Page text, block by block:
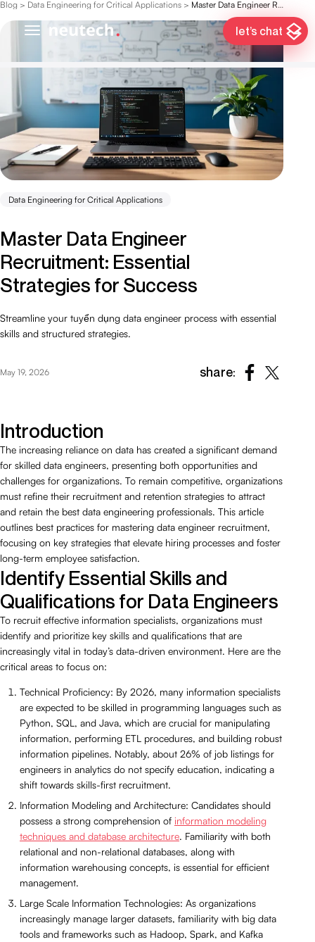
let’s chat
Blog > Data Engineering for Critical Applications > Master Data Engineer Recruitment: Essential Strategies for Success
Data Engineering for Critical Applications
Master Data Engineer
Recruitment: Essential
Strategies for Success
Streamline your tuyển dụng data engineer process with essential
skills and structured strategies.
May 19, 2026 share:
Introduction
The increasing reliance on data has created a significant demand
for skilled data engineers, presenting both opportunities and
challenges for organizations. To remain competitive, organizations
must refine their recruitment and retention strategies to attract
and retain the best data engineering professionals. This article
outlines best practices for mastering data engineer recruitment,
focusing on key strategies that elevate hiring processes and foster
long-term employee satisfaction.
Identify Essential Skills and
Qualifications for Data Engineers
To recruit effective information specialists, organizations must
identify and prioritize key skills and qualifications that are
increasingly vital in today’s data-driven environment. Here are the
critical areas to focus on:
Technical Proficiency: By 2026, many information specialists
are expected to be skilled in programming languages such as
Python, SQL, and Java, which are crucial for manipulating
information, performing ETL procedures, and building robust
information pipelines. Notably, about 26% of job listings for
engineers in analytics do not specify education, indicating a
shift towards skills-first recruitment.
Information Modeling and Architecture: Candidates should
possess a strong comprehension of information modeling
techniques and database architecture. Familiarity with both
relational and non-relational databases, along with
information warehousing concepts, is essential for efficient
management.
Large Scale Information Technologies: As organizations
increasingly manage larger datasets, familiarity with big data
tools and frameworks such as Hadoop, Spark, and Kafka